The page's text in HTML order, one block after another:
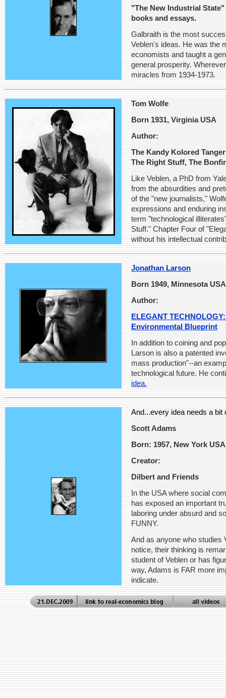
"The New Industrial
books and essays.
Galbraith is the most
Veblen's ideas. He was the
economists and taught a
general prosperity.
miracles from 1934-1973.
Tom Wolfe
Born 1931, Virginia USA
Author:
The Kandy Kolored
The Right Stuff, The
Like Veblen, a PhD from
from the absurdities and
of the "new journalists,"
expressions and enduring
term "technological
Stuff." Chapter Four of
without his intellectual
Jonathan Larson
Born 1949, Minnesota USA
Author:
ELEGANT
Environmental Blueprint
In addition to coining and
Larson is also a patented
mass production"--an
technological future. He
idea.
And...every idea needs a bit
Scott Adams
Born: 1957, New York USA
Creator:
Dilbert and Friends
In the USA where social
has exposed an important
laboring under absurd and
FUNNY.
And as anyone who studies
notice, their thinking is
student of Veblen or has
way, Adams is FAR more
indicate.